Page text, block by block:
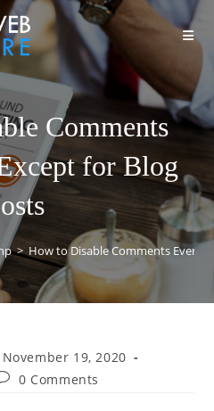
Comments
for Blog
> How to Disable Comments
November 19, 2020
0 Comments